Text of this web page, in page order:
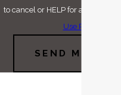
to cancel or HELP for assistance.
Use Policy
SEND